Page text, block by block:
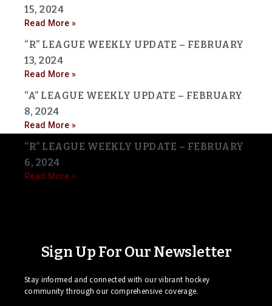
15, 2024
Read More »
“R” LEAGUE WEEKLY UPDATE – FEBRUARY
13, 2024
Read More »
“A” LEAGUE WEEKLY UPDATE – FEBRUARY
8, 2024
Read More »
“R” LEAGUE WEEKLY UPDATE – FEBRUARY
6, 2024
Read More »
Sign Up For Our Newsletter
Stay informed and connected with our vibrant hockey
community through our comprehensive coverage.